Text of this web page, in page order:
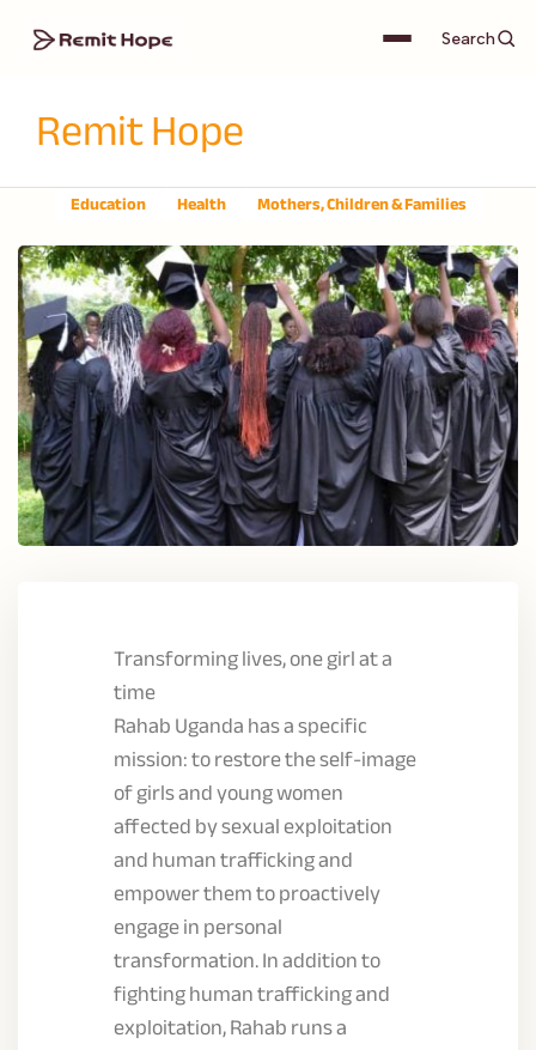
Search
Remit Hope
Education Health Mothers, Children & Families
Transforming lives, one girl at a
time
Rahab Uganda has a specific
mission: to restore the self-image
of girls and young women
affected by sexual exploitation
and human trafficking and
empower them to proactively
engage in personal
transformation. In addition to
fighting human trafficking and
exploitation, Rahab runs a